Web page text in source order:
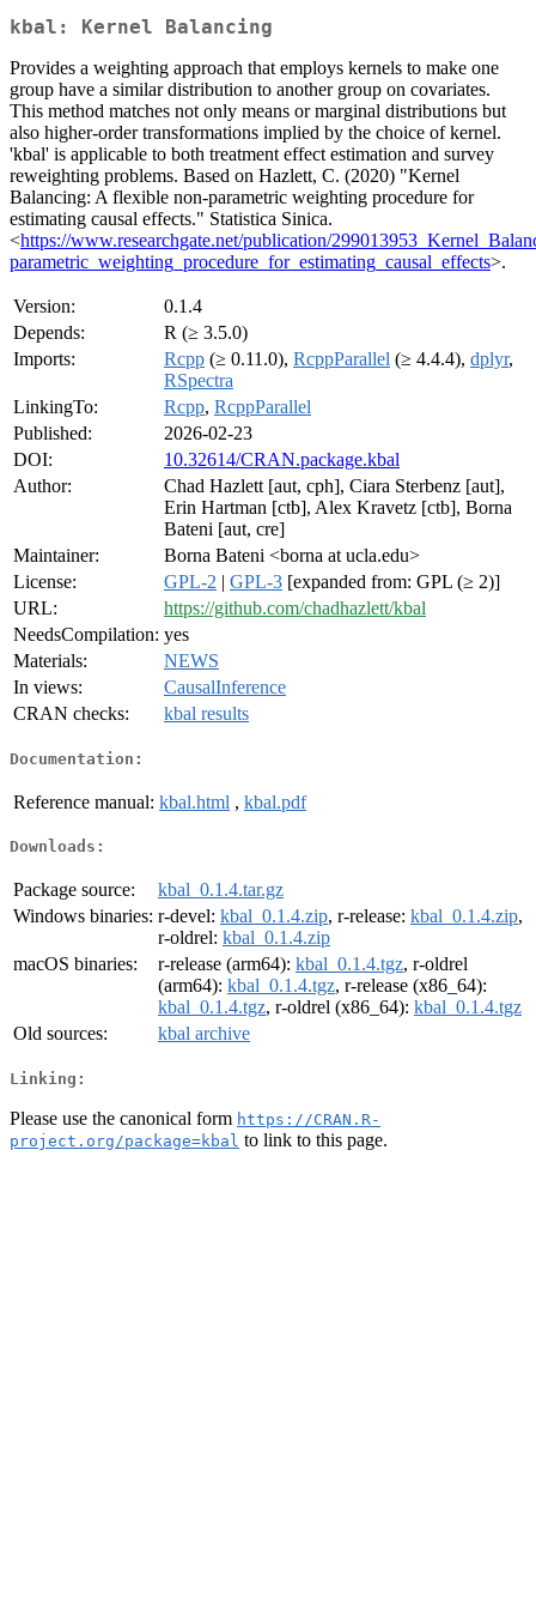
kbal: Kernel Balancing
Provides a weighting approach that employs kernels to make one
group have a similar distribution to another group on covariates.
This method matches not only means or marginal distributions but
also higher-order transformations implied by the choice of kernel.
'kbal' is applicable to both treatment effect estimation and survey
reweighting problems. Based on Hazlett, C. (2020) "Kernel
Balancing: A flexible non-parametric weighting procedure for
estimating causal effects." Statistica Sinica.
<https://www.researchgate.net/publication/
parametric_weighting_procedure_for_estimating_causal_effects>.
Version:
0.1.4
Depends:
R (≥ 3.5.0)
Imports:
Rcpp (≥ 0.11.0), RcppParallel (≥ 4.4.4), dplyr,
RSpectra
LinkingTo:
Rcpp, RcppParallel
Published:
2026-02-23
DOI:
10.32614/CRAN.package.kbal
Author:
Chad Hazlett [aut, cph], Ciara Sterbenz [aut],
Erin Hartman [ctb], Alex Kravetz [ctb], Borna
Bateni [aut, cre]
Maintainer:
Borna Bateni <borna at ucla.edu>
License:
GPL-2 | GPL-3 [expanded from: GPL (≥ 2)]
URL:
https://github.com/chadhazlett/kbal
NeedsCompilation: yes
Materials:
NEWS
In views:
CausalInference
CRAN checks:
kbal results
Documentation:
Reference manual: kbal.html , kbal.pdf
Downloads:
Package source:
kbal_0.1.4.tar.gz
Windows binaries: r-devel: kbal_0.1.4.zip, r-release: kbal_0.1.4.zip,
r-oldrel: kbal_0.1.4.zip
macOS binaries:
r-release (arm64): kbal_0.1.4.tgz, r-oldrel
(arm64): kbal_0.1.4.tgz, r-release (x86_64):
kbal_0.1.4.tgz, r-oldrel (x86_64): kbal_0.1.4.tgz
Old sources:
kbal archive
Linking:
Please use the canonical form https://CRAN.R-
project.org/package=kbal to link to this page.